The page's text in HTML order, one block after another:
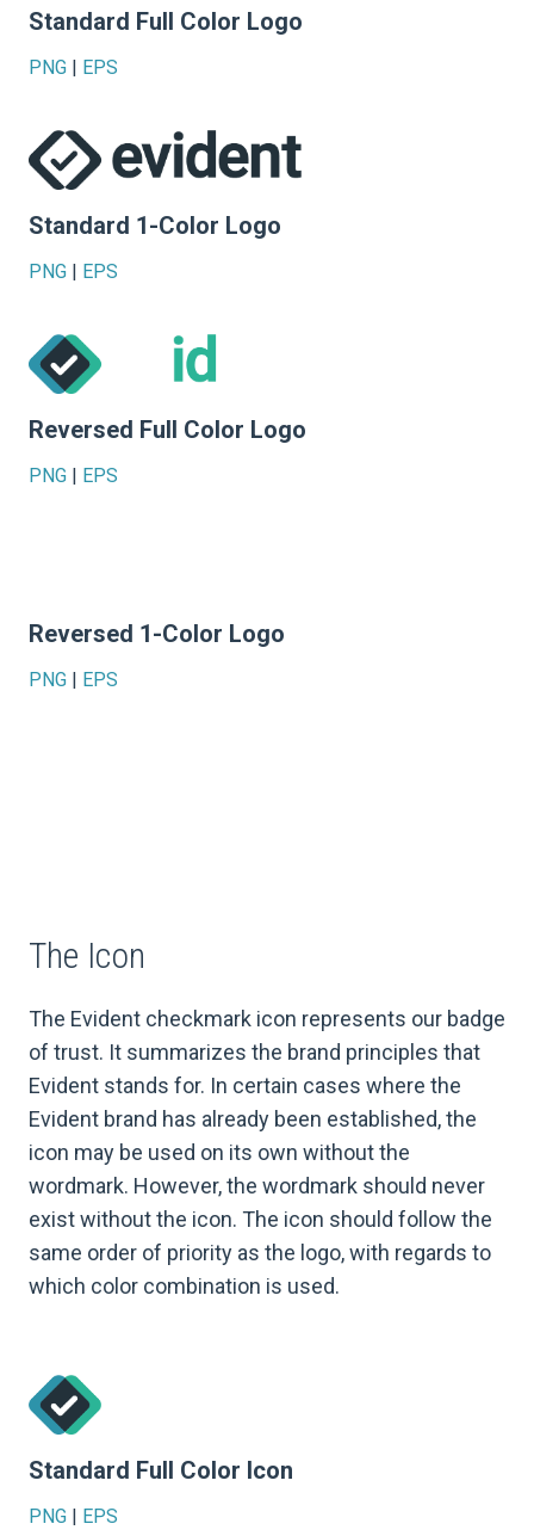
Standard Full Color Logo
PNG | EPS
Standard 1-Color Logo
PNG | EPS
Reversed Full Color Logo
PNG | EPS
Reversed 1-Color Logo
PNG | EPS
The Icon
The Evident checkmark icon represents our badge
of trust. It summarizes the brand principles that
Evident stands for. In certain cases where the
Evident brand has already been established, the
icon may be used on its own without the
wordmark. However, the wordmark should never
exist without the icon. The icon should follow the
same order of priority as the logo, with regards to
which color combination is used.
Standard Full Color Icon
PNG | EPS